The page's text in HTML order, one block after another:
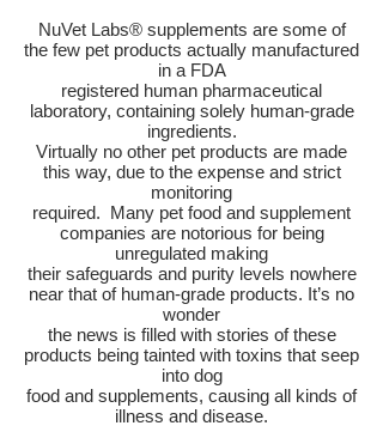
NuVet Labs® supplements are some of
the few pet products actually manufactured
in a FDA
registered human pharmaceutical
laboratory, containing solely human-grade
ingredients.
Virtually no other pet products are made
this way, due to the expense and strict
monitoring
required. Many pet food and supplement
companies are notorious for being
unregulated making
their safeguards and purity levels nowhere
near that of human-grade products. It’s no
wonder
the news is filled with stories of these
products being tainted with toxins that seep
into dog
food and supplements, causing all kinds of
illness and disease.